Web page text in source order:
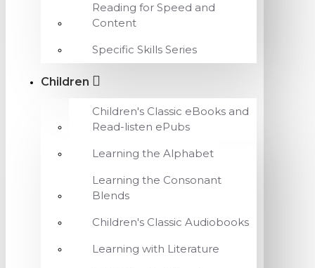
Reading for Speed and
Content
Specific Skills Series
Children
Children's Classic eBooks and
Read-listen ePubs
Learning the Alphabet
Learning the Consonant
Blends
Children's Classic Audiobooks
Learning with Literature